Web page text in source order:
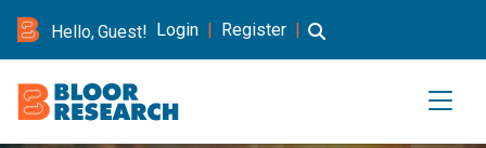
Hello, Guest! Login | Register |